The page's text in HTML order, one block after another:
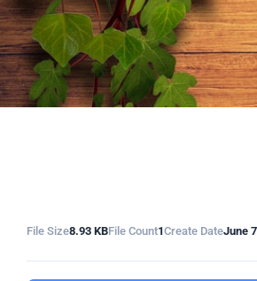
File Size8.93 KBFile Count1Create DateJune